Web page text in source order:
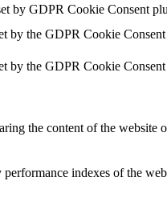
by GDPR Cookie Consent
by the GDPR Cookie
by the GDPR Cookie
the content of the website
indexes of the